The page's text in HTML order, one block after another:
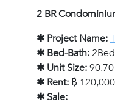
2 BR
✱ Project Name:
✱ Bed-Bath:
✱ Unit Size:
✱ Rent: ฿
✱ Sale:-